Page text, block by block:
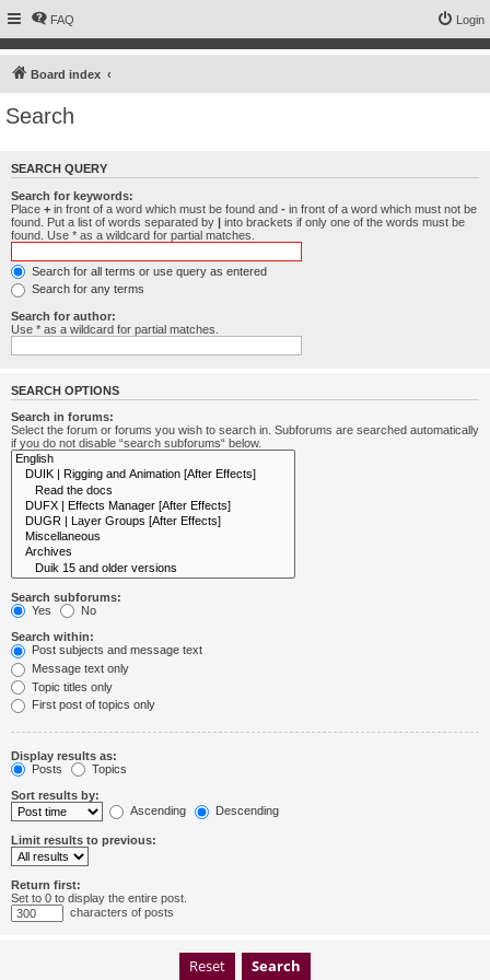
FAQ Login
Board index
Search
SEARCH QUERY
Search for keywords:
Place + in front of a word which must be found and - in front of a word which must not be
found. Put a list of words separated by | into brackets if only one of the words must be
found. Use * as a wildcard for partial matches.
Search for all terms or use query as entered
Search for any terms
Search for author:
Use * as a wildcard for partial matches.
SEARCH OPTIONS
Search in forums:
Select the forum or forums you wish to search in. Subforums are searched automatically
if you do not disable “search subforums“ below.
Search subforums:
Yes
No
Search within:
Post subjects and message text
Message text only
Topic titles only
First post of topics only
Display results as:
Posts
Topics
Sort results by:
Ascending
Descending
Limit results to previous:
Return first:
Set to 0 to display the entire post.
characters of posts